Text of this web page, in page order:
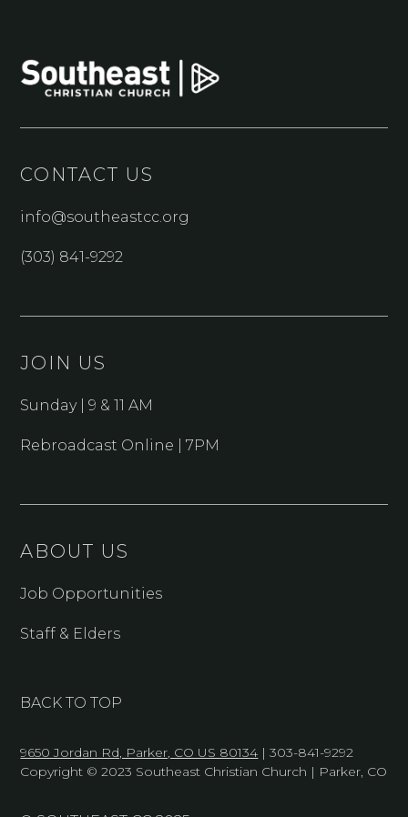
CONTACT US
info@southeastcc.org
(303) 841-9292
JOIN US
Sunday | 9 & 11 AM
Rebroadcast Online | 7PM
ABOUT US
Job Opportunities
Staff & Elders
BACK TO TOP
9650 Jordan Rd, Parker, CO US 80134 | 303-841-9292
Copyright © 2023 Southeast Christian Church | Parker, CO